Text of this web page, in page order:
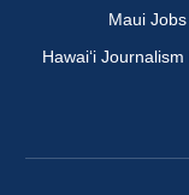
Maui Jobs
Hawai‘i